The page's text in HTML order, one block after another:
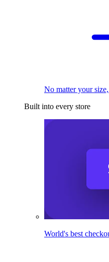
No matter your
Built into every store
World's best